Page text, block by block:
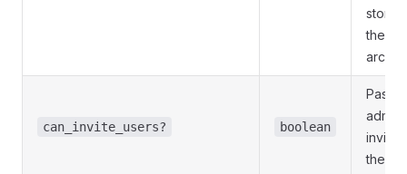
the
can_invite_users? boolean
Pass
invite
the